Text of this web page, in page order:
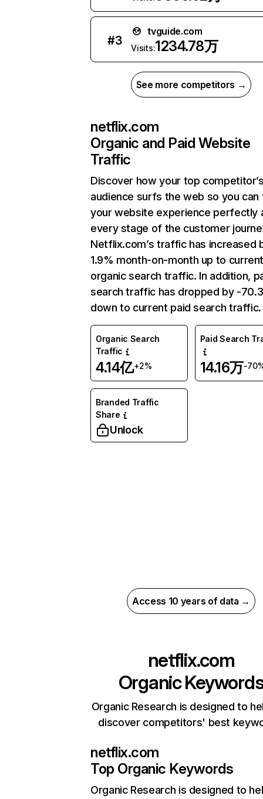
#3
tvguide.com
Visits:1234.78万
See more competitors →
netflix.com
Organic and Paid Website
Traffic
Discover how your top
audience surfs the web so you can
your website experience perfectly
every stage of the customer
Netflix.com’s traffic has increased
1.9% month-on-month up to
organic search traffic. In addition,
search traffic has dropped by -
down to current paid search traffic.
Organic Search
Traffic
4.14亿+2%
Paid Search
14.16万-
Branded Traffic
Share
Unlock
Access 10 years of data →
netflix.com
Organic
Organic Research is designed to
discover competitors' best
netflix.com
Top Organic Keywords
Organic Research is designed to